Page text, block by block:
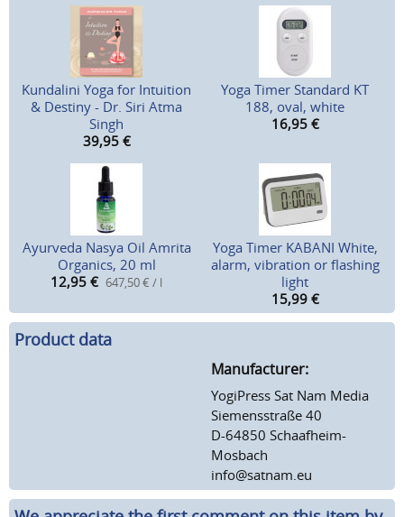
Kundalini Yoga for Intuition
& Destiny - Dr. Siri Atma
Singh
39,95 €
Yoga Timer Standard KT
188, oval, white
16,95 €
Ayurveda Nasya Oil Amrita
Organics, 20 ml
12,95 € 647,50 € / l
Yoga Timer KABANI White,
alarm, vibration or flashing
light
15,99 €
Product data
Manufacturer:
YogiPress Sat Nam Media
Siemensstraße 40
D-64850 Schaafheim-
Mosbach
info@satnam.eu